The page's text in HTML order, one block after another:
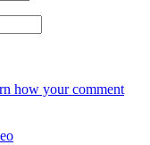
how your comment